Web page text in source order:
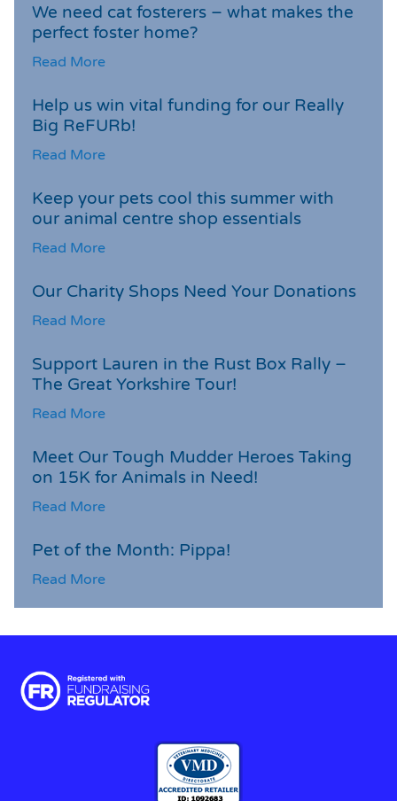
We need cat fosterers – what makes the
perfect foster home?
Read More
Help us win vital funding for our Really
Big ReFURb!
Read More
Keep your pets cool this summer with
our animal centre shop essentials
Read More
Our Charity Shops Need Your Donations
Read More
Support Lauren in the Rust Box Rally –
The Great Yorkshire Tour!
Read More
Meet Our Tough Mudder Heroes Taking
on 15K for Animals in Need!
Read More
Pet of the Month: Pippa!
Read More